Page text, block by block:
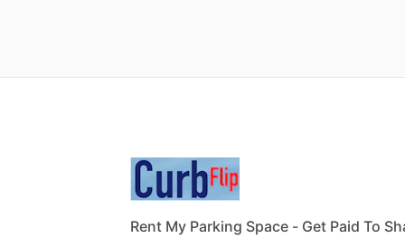
Rent My Parking Space - Get Paid To